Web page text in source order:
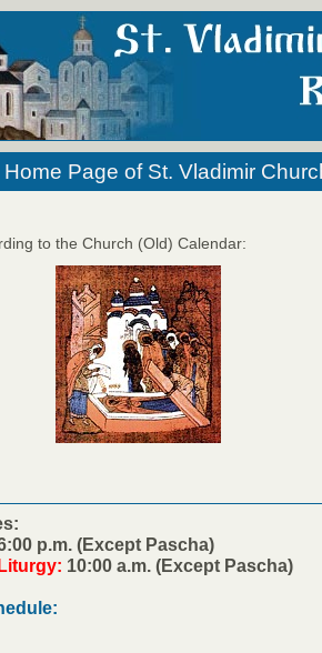
Page of St. Vladimir
to the Church (Old) Calendar:
p.m. (Except Pascha)
10:00 a.m. (Except Pascha)